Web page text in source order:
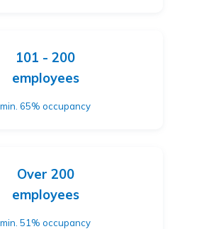
101 - 200
employees
min. 65% occupancy
Over 200
employees
min. 51% occupancy